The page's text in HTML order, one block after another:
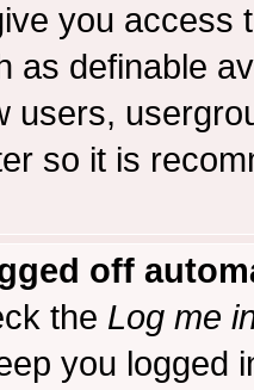
you access
as definable
users,
so it is
off
the Log me
you logged